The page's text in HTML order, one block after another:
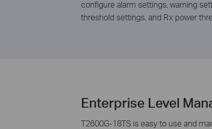
configure alarm settings, warning
threshold settings, and Rx power
Enterprise Level
T2600G-18TS is easy to use and